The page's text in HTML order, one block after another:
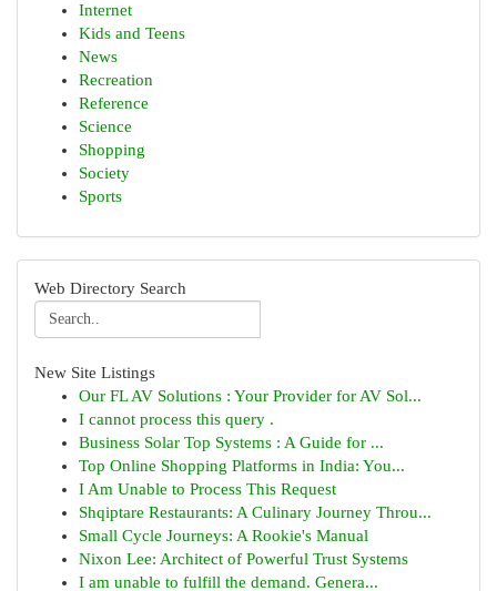
Internet
Kids and Teens
News
Recreation
Reference
Science
Shopping
Society
Sports
Web Directory Search
New Site Listings
Our FL AV Solutions : Your Provider for AV Sol...
I cannot process this query .
Business Solar Top Systems : A Guide for ...
Top Online Shopping Platforms in India: You...
I Am Unable to Process This Request
Shqiptare Restaurants: A Culinary Journey Throu...
Small Cycle Journeys: A Rookie's Manual
Nixon Lee: Architect of Powerful Trust Systems
I am unable to fulfill the demand. Genera...